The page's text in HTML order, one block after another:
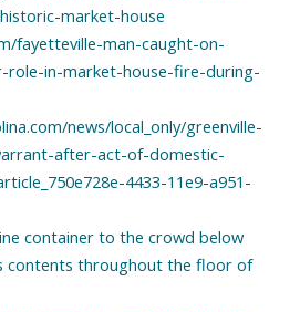
market-house
fayetteville-man-caught-on-
role-in-market-house-fire-during-
news/local_only/greenville-
after-act-of-domestic-
4433-11e9-a951-
container to the crowd below
contents throughout the floor of